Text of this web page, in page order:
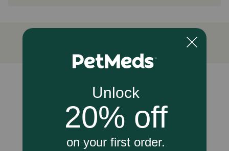
How does Absorbine Hooflex® Equine Thrush Remedy work?
This gentle, formaldehyde-free formula eliminates the
source of foul odors and supports normal healing, without
stinging, staining, or drying out the hoof.
USE ONLY ON HORSES OR LIVESTOCK. If condition
persists longer than two weeks, call your veterinarian.
Avoid contact with eyes. In case of contact, immediately
flush eye with plenty of water.